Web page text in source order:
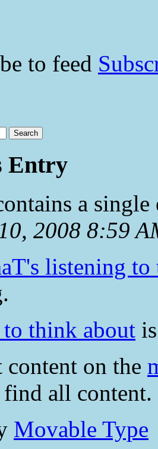
Entry
a
2008 8:59
listening to
think about
content on the
all content.
Movable Type